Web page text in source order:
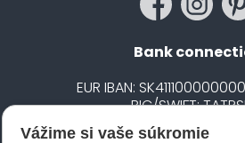
Bank
EUR IBAN:
BIC/SWIFT:
Vážime si vaše súkromie